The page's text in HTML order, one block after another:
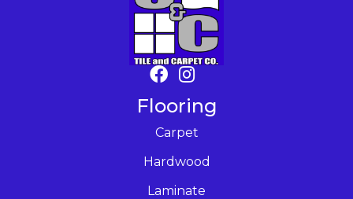
Flooring
Carpet
Hardwood
Laminate